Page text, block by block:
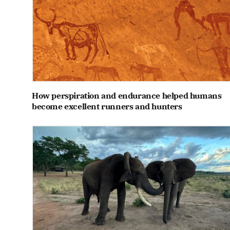
How perspiration and endurance helped humans
become excellent runners and hunters